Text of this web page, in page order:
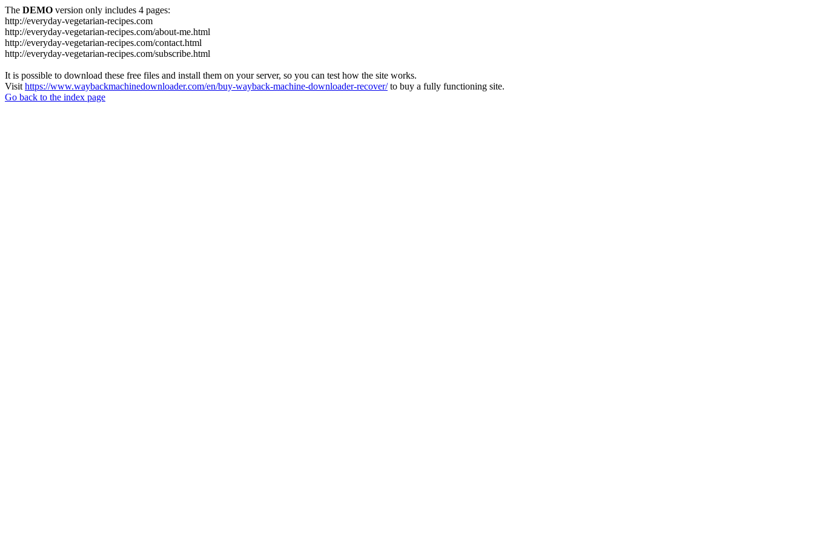
The DEMO version only includes 4 pages:
http://everyday-vegetarian-recipes.com
http://everyday-vegetarian-recipes.com/about-me.html
http://everyday-vegetarian-recipes.com/contact.html
http://everyday-vegetarian-recipes.com/subscribe.html
It is possible to download these free files and install them on your server, so you can test how the site works.
Visit https://www.waybackmachinedownloader.com/en/buy-wayback-machine-downloader-recover/to buy a fully functioning site.
Go back to the index page